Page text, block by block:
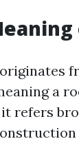
a
it refers